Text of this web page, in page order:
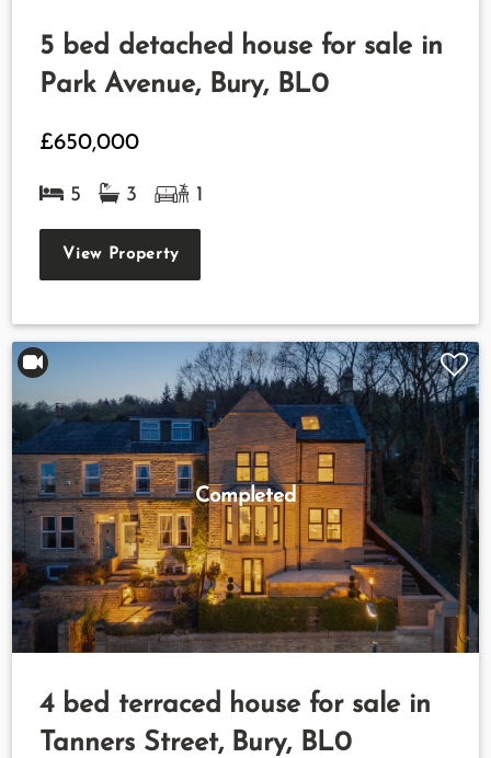
5 bed detached house for sale in
Park Avenue, Bury, BL0
£650,000
5 3 1
View Property
Completed
4 bed terraced house for sale in
Tanners Street, Bury, BL0